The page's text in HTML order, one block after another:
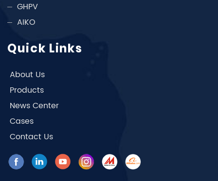
GHPV
AIKO
Quick Links
About Us
Products
News Center
Cases
Contact Us